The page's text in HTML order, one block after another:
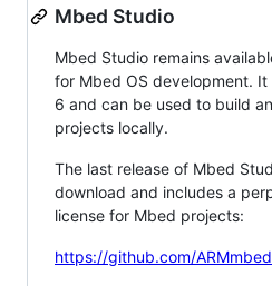
Mbed Studio
Mbed Studio remains
for Mbed OS development. It
6 and can be used to build
projects locally.
The last release of Mbed
download and includes a
license for Mbed projects:
https://github.com/